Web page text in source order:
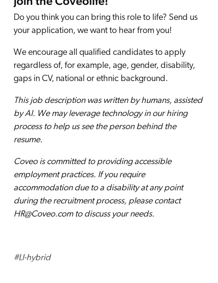
Do you think you can bring this role to life? Send us
your application, we want to hear from you!
We encourage all qualified candidates to apply
regardless of, for example, age, gender, disability,
gaps in CV, national or ethnic background.
This job description was written by humans, assisted
by AI. We may leverage technology in our hiring
process to help us see the person behind the
resume.
Coveo is committed to providing accessible
employment practices. If you require
accommodation due to a disability at any point
during the recruitment process, please contact
HR@Coveo.com to discuss your needs.
#LI-hybrid